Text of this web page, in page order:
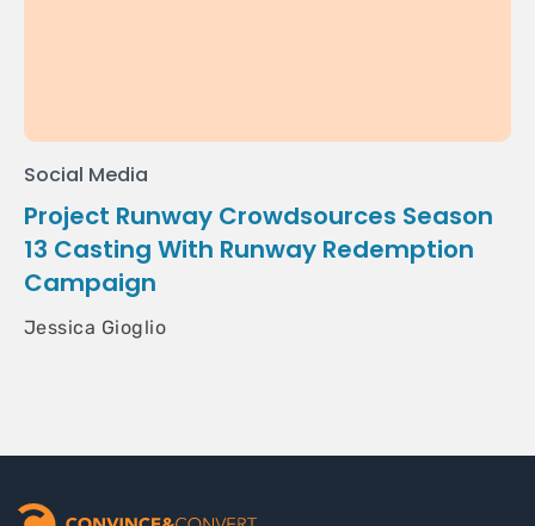
Social Media
Project Runway Crowdsources Season
13 Casting With Runway Redemption
Campaign
Jessica Gioglio